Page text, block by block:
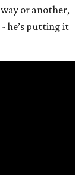
or another,
he’s putting it